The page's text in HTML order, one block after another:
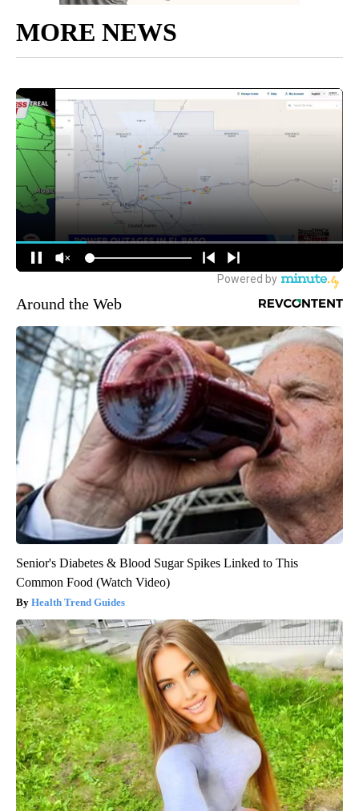
MORE NEWS
Around the Web
Senior's Diabetes & Blood Sugar Spikes Linked to This
Common Food (Watch Video)
Health Trend Guides